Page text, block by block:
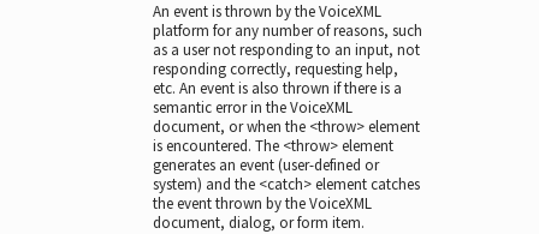
An event is thrown by the VoiceXML
platform for any number of reasons, such
as a user not responding to an input, not
responding correctly, requesting help,
etc. An event is also thrown if there is a
semantic error in the VoiceXML
document, or when the <throw> element
is encountered. The <throw> element
generates an event (user-defined or
system) and the <catch> element catches
the event thrown by the VoiceXML
document, dialog, or form item.